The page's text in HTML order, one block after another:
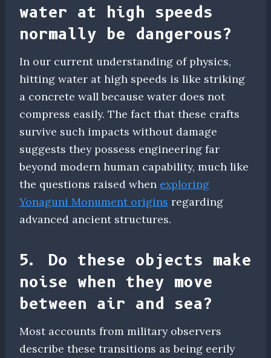
water at high speeds
normally be dangerous?
In our current understanding of physics,
hitting water at high speeds is like striking
a concrete wall because water does not
compress easily. The fact that these crafts
survive such impacts without damage
suggests they possess engineering far
beyond modern human capability, much like
the questions raised when exploring
Yonaguni Monument origins regarding
advanced ancient structures.
5. Do these objects make
noise when they move
between air and sea?
Most accounts from military observers
describe these transitions as being eerily